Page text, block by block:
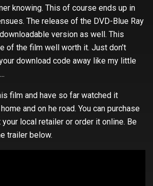
knowing. This of course ends up in
The release of the DVD-Blue Ray
version as well. This
of the film well worth it. Just don’t
download code away like my little
film and have so far watched it
and on he road. You can purchase
your local retailer or order it online. Be
trailer below.